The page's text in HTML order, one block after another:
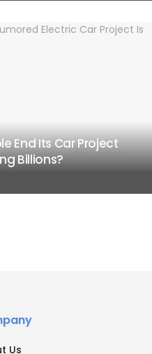
End Its Car Project
Billions?
Us